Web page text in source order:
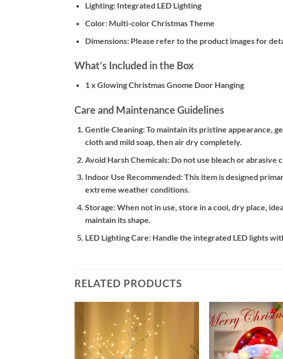
Lighting:Integrated LED Lighting
Color:Multi-color Christmas Theme
Dimensions:Please refer to the product images for
What’s Included in the Box
1 x Glowing Christmas Gnome Door Hanging
Care and Maintenance Guidelines
Gentle Cleaning:To maintain its pristine appearance,
cloth and mild soap, then air dry completely.
Avoid Harsh Chemicals:Do not use bleach or abrasive
Indoor Use Recommended:This item is designed
extreme weather conditions.
Storage:When not in use, store in a cool, dry place,
maintain its shape.
LED Lighting Care:Handle the integrated LED lights
RELATED PRODUCTS